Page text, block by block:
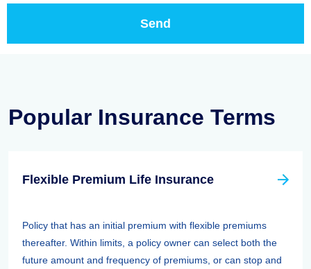
Popular Insurance Terms
Flexible Premium Life Insurance
Policy that has an initial premium with flexible premiums
thereafter. Within limits, a policy owner can select both the
future amount and frequency of premiums, or can stop and